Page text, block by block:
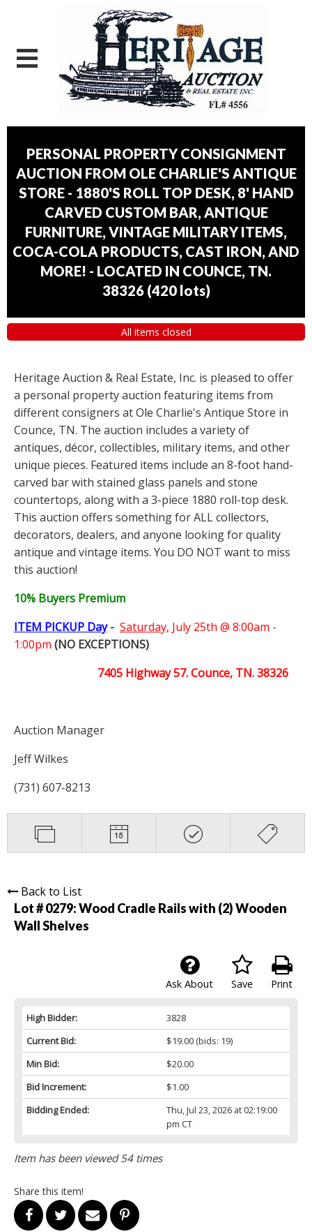
PERSONAL PROPERTY CONSIGNMENT
AUCTION FROM OLE CHARLIE'S ANTIQUE
STORE - 1880'S ROLL TOP DESK, 8' HAND
CARVED CUSTOM BAR, ANTIQUE
FURNITURE, VINTAGE MILITARY ITEMS,
COCA-COLA PRODUCTS, CAST IRON, AND
MORE! - LOCATED IN COUNCE, TN.
38326 (420 lots)
All items closed
Heritage Auction & Real Estate, Inc. is pleased to offer
a personal property auction featuring items from
different consigners at Ole Charlie's Antique Store in
Counce, TN. The auction includes a variety of
antiques, décor, collectibles, military items, and other
unique pieces. Featured items include an 8-foot hand-
carved bar with stained glass panels and stone
countertops, along with a 3-piece 1880 roll-top desk.
This auction offers something for ALL collectors,
decorators, dealers, and anyone looking for quality
antique and vintage items. You DO NOT want to miss
this auction!
10% Buyers Premium
ITEM PICKUP Day- Saturday, July 25th @ 8:00am -
1:00pm (NO EXCEPTIONS)
7405 Highway 57. Counce, TN. 38326
Auction Manager
Jeff Wilkes
(731) 607-8213
Back to List
Lot # 0279:Wood Cradle Rails with (2) Wooden
Wall Shelves
Print
Save
Ask About
High Bidder:
3828
Current Bid:
$19.00(bids: 19)
Min Bid:
$20.00
Bid Increment:
$1.00
Bidding Ended:
Thu, Jul 23, 2026 at 02:19:00
pm CT
Item has been viewed 54 times
Share this item!